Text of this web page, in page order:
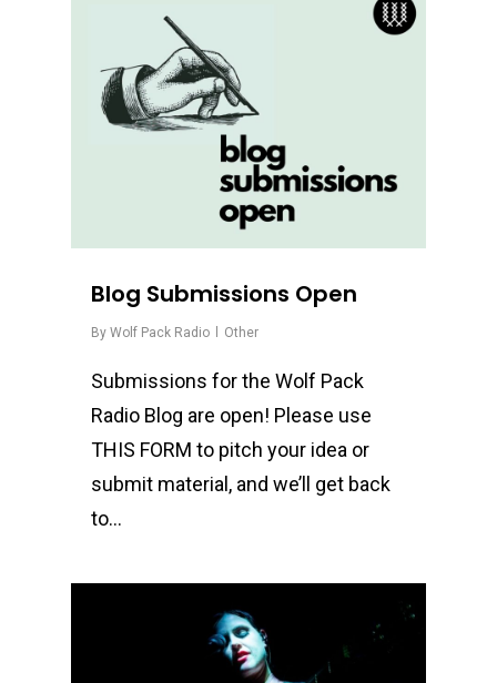
Blog Submissions Open
By Wolf Pack Radio Other
Submissions for the Wolf Pack
Radio Blog are open! Please use
THIS FORM to pitch your idea or
submit material, and we’ll get back
to…